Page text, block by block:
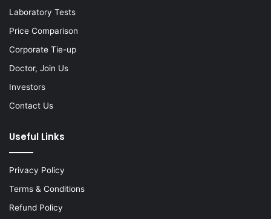
Laboratory Tests
Price Comparison
Corporate Tie-up
Doctor, Join Us
Investors
Contact Us
Useful Links
Privacy Policy
Terms & Conditions
Refund Policy